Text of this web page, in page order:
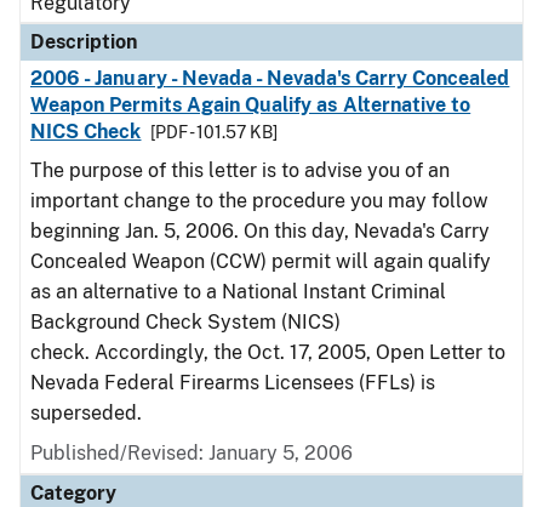
Description
2006 - January - Nevada - Nevada's Carry Concealed
Weapon Permits Again Qualify as Alternative to
NICS Check
[PDF - 101.57 KB]
The purpose of this letter is to advise you of an
important change to the procedure you may follow
beginning Jan. 5, 2006. On this day, Nevada's Carry
Concealed Weapon (CCW) permit will again qualify
as an alternative to a National Instant Criminal
Background Check System (NICS)
check. Accordingly, the Oct. 17, 2005, Open Letter to
Nevada Federal Firearms Licensees (FFLs) is
superseded.
Published/Revised: January 5, 2006
Category